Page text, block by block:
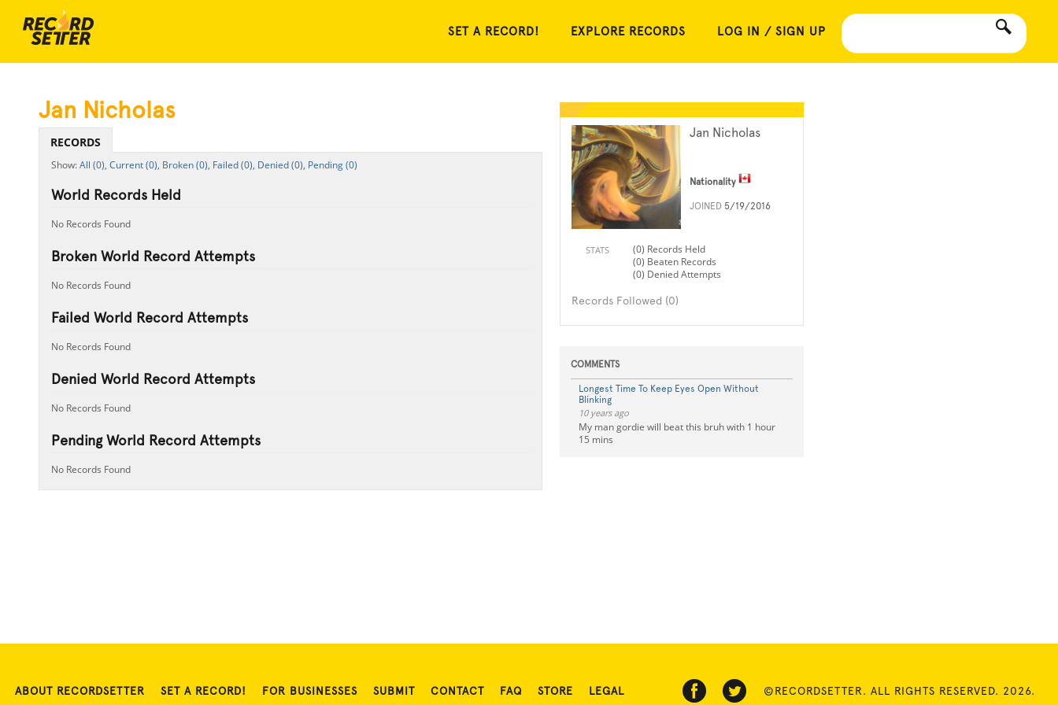
SET A RECORD! EXPLORE RECORDS LOG IN / SIGN UP
Jan Nicholas
Nationality
JOINED 5/19/2016
STATS
(0) Records Held
(0) Beaten Records
(0) Denied Attempts
Records Followed (0)
COMMENTS
Longest Time To Keep Eyes Open Without
Blinking
10 years ago
My man gordie will beat this bruh with 1 hour
15 mins
Jan Nicholas
RECORDS
All (0), Current (0), Broken (0), Failed (0), Denied (0), Pending (0)
World Records Held
No Records Found
Broken World Record Attempts
No Records Found
Failed World Record Attempts
No Records Found
Denied World Record Attempts
No Records Found
Pending World Record Attempts
No Records Found
ABOUT RECORDSETTER SET A RECORD! FOR BUSINESSES SUBMIT CONTACT FAQ STORE LEGAL ©RECORDSETTER. ALL RIGHTS RESERVED. 2026.